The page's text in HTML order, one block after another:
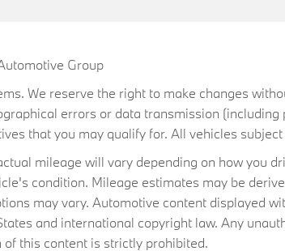
Group
We reserve the right to make changes
errors or data transmission
that you may qualify for. All vehicles
mileage will vary depending on how you
condition. Mileage estimates may be
may vary. Automotive content displayed
and international copyright law. Any
this content is strictly prohibited.